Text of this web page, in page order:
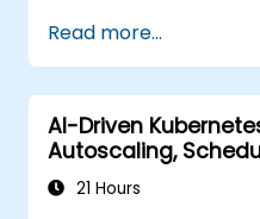
deployment.
Monitor and
microservices in
Apply best
compliance in a
Read more...
AI-Driven
Autoscaling,
Optimization
21 Hours